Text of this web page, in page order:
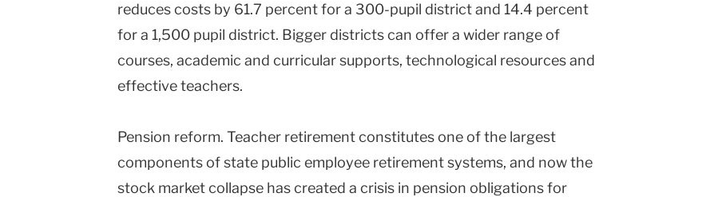
reduces costs by 61.7 percent for a 300-pupil district and 14.4 percent
for a 1,500 pupil district. Bigger districts can offer a wider range of
courses, academic and curricular supports, technological resources and
effective teachers.
Pension reform. Teacher retirement constitutes one of the largest
components of state public employee retirement systems, and now the
stock market collapse has created a crisis in pension obligations for